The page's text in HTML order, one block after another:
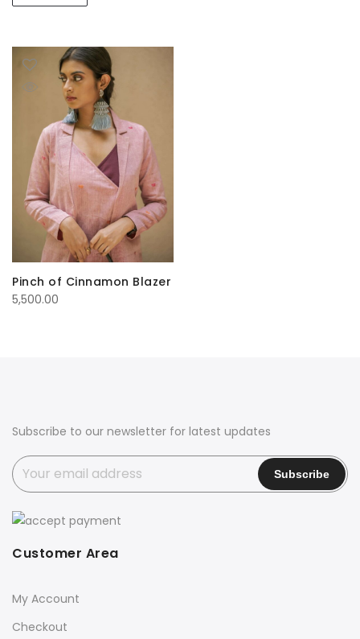
Pinch of Cinnamon Blazer
5,500.00
Customer Area
My Account
Checkout
Subscribe to our newsletter for latest updates